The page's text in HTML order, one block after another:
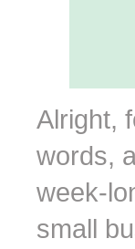
Alright,
words,
week-
small